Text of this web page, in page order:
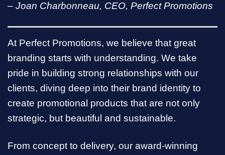
– Joan Charbonneau, CEO, Perfect Promotions
At Perfect Promotions, we believe that great
branding starts with understanding. We take
pride in building strong relationships with our
clients, diving deep into their brand identity to
create promotional products that are not only
strategic, but beautiful and sustainable.
From concept to delivery, our award-winning